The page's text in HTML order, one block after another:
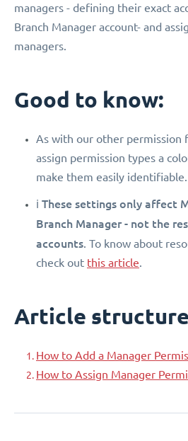
managers - defining their exact
Branch Manager account- and
managers.
Good to know:
As with our other permission
assign permission types a
make them easily identifiable.
ℹ️ These settings only affect
Branch Manager - not the
accounts. To know about
check out this article.
Article
How to Add a Manager
How to Assign Manager